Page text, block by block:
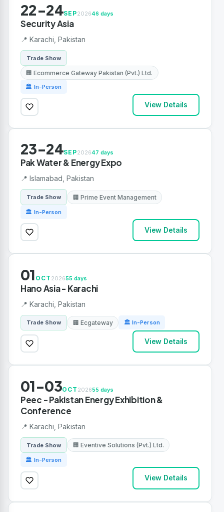
22-24SEP202646 days
Security Asia
📍 Karachi, Pakistan
Trade Show
🏢 Ecommerce Gateway Pakistan (Pvt.) Ltd.
🏛 In-Person
View Details
23-24SEP202647 days
Pak Water & Energy Expo
📍 Islamabad, Pakistan
Trade Show 🏢 Prime Event Management
🏛 In-Person
View Details
01 OCT 202655 days
Hano Asia - Karachi
📍 Karachi, Pakistan
Trade Show 🏢 Ecgateway 🏛 In-Person
View Details
01-03OCT 202655 days
Peec - Pakistan Energy Exhibition &
Conference
📍 Karachi, Pakistan
Trade Show 🏢 Eventive Solutions (Pvt.) Ltd.
🏛 In-Person
View Details